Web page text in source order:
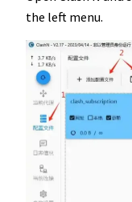
the left menu.